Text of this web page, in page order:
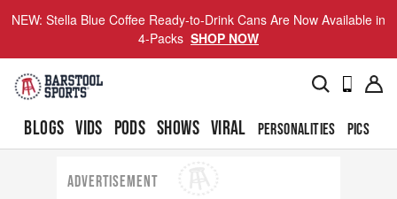
NEW: Stella Blue Coffee Ready-to-Drink Cans Are Now Available in
4-Packs SHOP NOW
BLOGS VIDS PODS SHOWS VIRAL PERSONALITIES PICS
ADVERTISEMENT